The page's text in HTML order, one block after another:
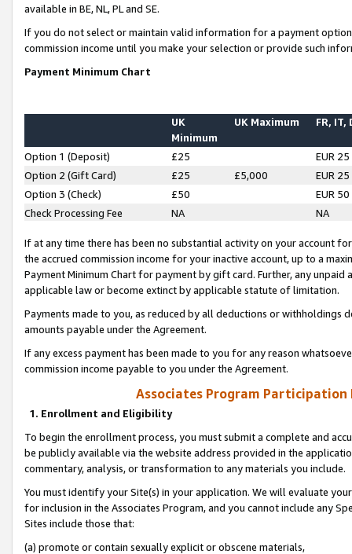
available in BE, NL, PL and SE.
If you do not select or maintain valid information for a payment
commission income until you make your selection or provide such
Payment Minimum Chart
UK
Minimum
UK Maximum FR, IT,
Option 1 (Deposit) £25
EUR 25
Option 2 (Gift Card)
£25 £5,000
EUR 25
Option 3 (Check)
£50
EUR 50
Check Processing Fee
NA NA
If at any time there has been no substantial activity on your account
the accrued commission income for your inactive account, up to a
Payment Minimum Chart for payment by gift card. Further, any
applicable law or become extinct by applicable statute of limitation.
Payments made to you, as reduced by all deductions or
amounts payable under the Agreement.
If any excess payment has been made to you for any reason
commission income payable to you under the Agreement.
Associates Program Participation
1. Enrollment and Eligibility
To begin the enrollment process, you must submit a complete and
be publicly available via the website address provided in the
commentary, analysis, or transformation to any materials you include.
You must identify your Site(s) in your application. We will evaluate
for inclusion in the Associates Program, and you cannot include any
Sites include those that:
(a) promote or contain sexually explicit or obscene materials,